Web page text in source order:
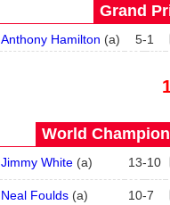
Grand
Anthony Hamilton (a) 5-1
World
Jimmy White(a) 13-10
Neal Foulds(a) 10-7